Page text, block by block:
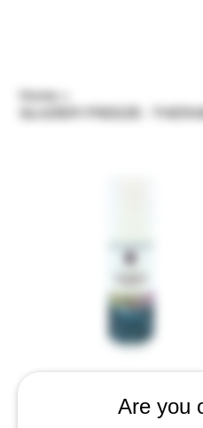
Are you
Home